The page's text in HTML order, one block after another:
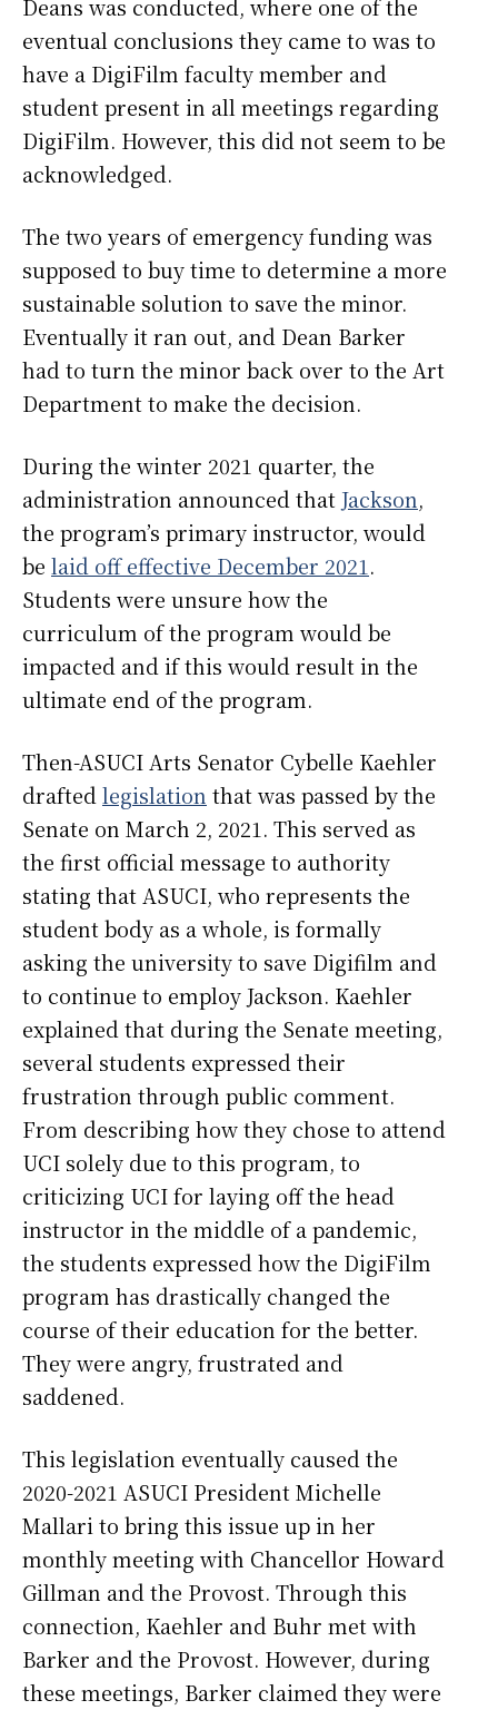
Deans was conducted, where one of the
eventual conclusions they came to was to
have a DigiFilm faculty member and
student present in all meetings regarding
DigiFilm. However, this did not seem to be
acknowledged.
The two years of emergency funding was
supposed to buy time to determine a more
sustainable solution to save the minor.
Eventually it ran out, and Dean Barker
had to turn the minor back over to the Art
Department to make the decision.
During the winter 2021 quarter, the
administration announced that Jackson,
the program’s primary instructor, would
be laid off effective December 2021 .
Students were unsure how the
curriculum of the program would be
impacted and if this would result in the
ultimate end of the program.
Then-ASUCI Arts Senator Cybelle Kaehler
drafted legislation that was passed by the
Senate on March 2, 2021. This served as
the first official message to authority
stating that ASUCI, who represents the
student body as a whole, is formally
asking the university to save Digifilm and
to continue to employ Jackson. Kaehler
explained that during the Senate meeting,
several students expressed their
frustration through public comment.
From describing how they chose to attend
UCI solely due to this program, to
criticizing UCI for laying off the head
instructor in the middle of a pandemic,
the students expressed how the DigiFilm
program has drastically changed the
course of their education for the better.
They were angry, frustrated and
saddened.
This legislation eventually caused the
2020-2021 ASUCI President Michelle
Mallari to bring this issue up in her
monthly meeting with Chancellor Howard
Gillman and the Provost. Through this
connection, Kaehler and Buhr met with
Barker and the Provost. However, during
these meetings, Barker claimed they were